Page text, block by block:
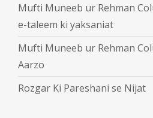
Mufti Muneeb ur Rehman
e-taleem ki yaksaniat
Mufti Muneeb ur Rehman
Aarzo
Rozgar Ki Pareshani se Nijat